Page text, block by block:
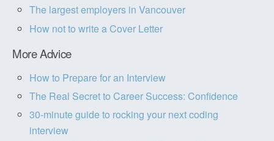
The largest employers in Vancouver
How not to write a Cover Letter
More Advice
How to Prepare for an Interview
The Real Secret to Career Success: Confidence
30-minute guide to rocking your next coding
interview